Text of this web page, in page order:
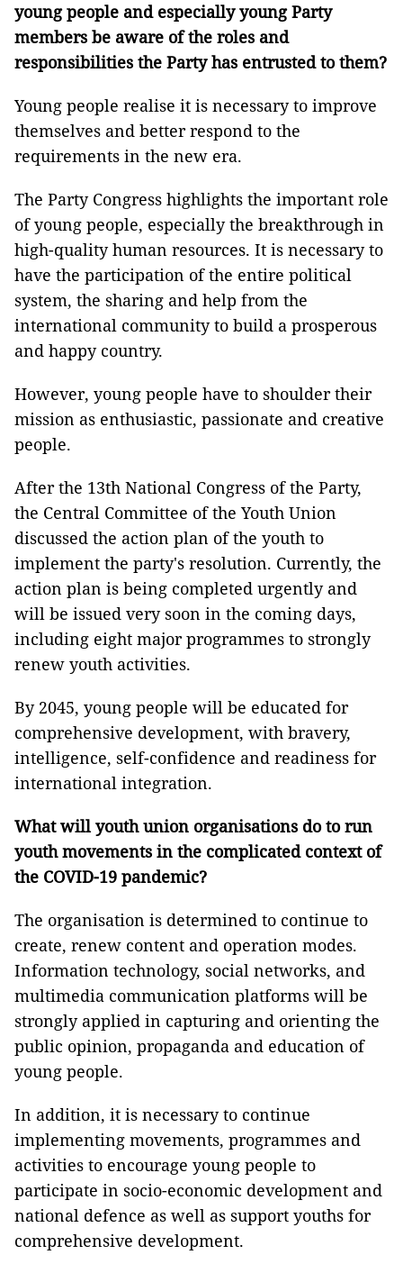
young people and especially young Party
members be aware of the roles and
responsibilities the Party has entrusted to them?
Young people realise it is necessary to improve
themselves and better respond to the
requirements in the new era.
The Party Congress highlights the important role
of young people, especially the breakthrough in
high-quality human resources. It is necessary to
have the participation of the entire political
system, the sharing and help from the
international community to build a prosperous
and happy country.
However, young people have to shoulder their
mission as enthusiastic, passionate and creative
people.
After the 13th National Congress of the Party,
the Central Committee of the Youth Union
discussed the action plan of the youth to
implement the party's resolution. Currently, the
action plan is being completed urgently and
will be issued very soon in the coming days,
including eight major programmes to strongly
renew youth activities.
By 2045, young people will be educated for
comprehensive development, with bravery,
intelligence, self-confidence and readiness for
international integration.
What will youth union organisations do to run
youth movements in the complicated context of
the COVID-19 pandemic?
The organisation is determined to continue to
create, renew content and operation modes.
Information technology, social networks, and
multimedia communication platforms will be
strongly applied in capturing and orienting the
public opinion, propaganda and education of
young people.
In addition, it is necessary to continue
implementing movements, programmes and
activities to encourage young people to
participate in socio-economic development and
national defence as well as support youths for
comprehensive development.